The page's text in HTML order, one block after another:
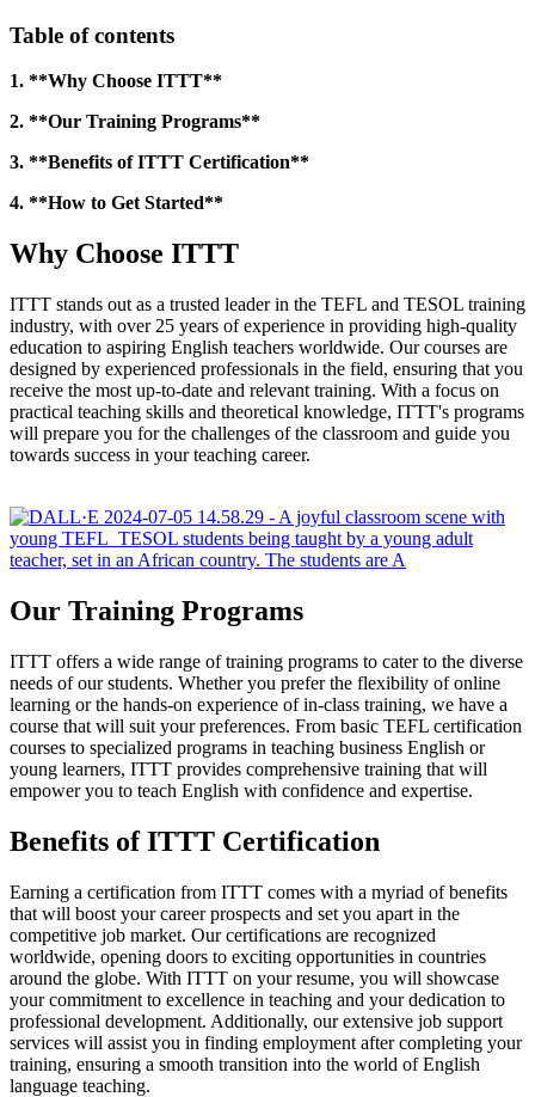
Table of contents
1. **Why Choose ITTT**
2. **Our Training Programs**
3. **Benefits of ITTT Certification**
4. **How to Get Started**
Why Choose ITTT
ITTT stands out as a trusted leader in the TEFL and TESOL training
industry, with over 25 years of experience in providing high-quality
education to aspiring English teachers worldwide. Our courses are
designed by experienced professionals in the field, ensuring that you
receive the most up-to-date and relevant training. With a focus on
practical teaching skills and theoretical knowledge, ITTT's programs
will prepare you for the challenges of the classroom and guide you
towards success in your teaching career.
Our Training Programs
ITTT offers a wide range of training programs to cater to the diverse
needs of our students. Whether you prefer the flexibility of online
learning or the hands-on experience of in-class training, we have a
course that will suit your preferences. From basic TEFL certification
courses to specialized programs in teaching business English or
young learners, ITTT provides comprehensive training that will
empower you to teach English with confidence and expertise.
Benefits of ITTT Certification
Earning a certification from ITTT comes with a myriad of benefits
that will boost your career prospects and set you apart in the
competitive job market. Our certifications are recognized
worldwide, opening doors to exciting opportunities in countries
around the globe. With ITTT on your resume, you will showcase
your commitment to excellence in teaching and your dedication to
professional development. Additionally, our extensive job support
services will assist you in finding employment after completing your
training, ensuring a smooth transition into the world of English
language teaching.